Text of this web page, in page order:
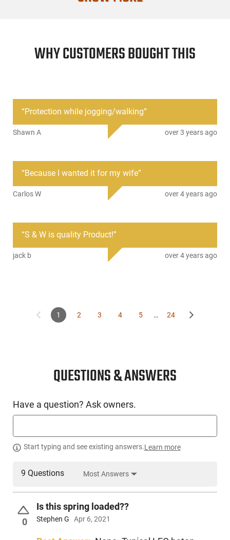
PRODUCT DESCRIPTION
Tubing with HRC of 46-47. It has a textured/raised rubber
handle, a black 1680 Denier outer shell, and comes with a belt
sheath.
California | Illinois | New York | Pennsylvania
Mfg. Part Number SWBAT21H
WHY CUSTOMERS BOUGHT THIS
“Protection while jogging/walking”
Shawn A over 3 years ago
“Because I wanted it for my wife”
Carlos W over 4 years ago
“S & W is quality Product!”
jack b over 4 years ago
1 2 3 4 5 … 24
QUESTIONS & ANSWERS
Have a question? Ask owners.
Start typing and see existing answers.Learn more
9 Questions Most Answers
0
Is this spring loaded??
Stephen G Apr 6, 2021